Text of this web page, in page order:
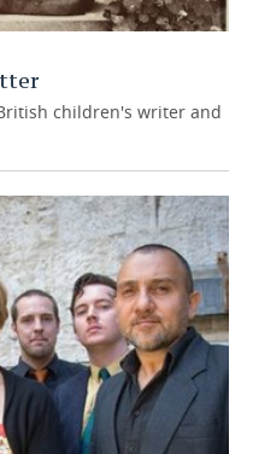
children's writer and